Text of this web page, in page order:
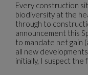
Every construction
biodiversity at the
through to
announcement this
to mandate net gain
all new
initially, I suspect the